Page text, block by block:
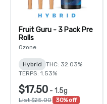
Fruit Guru - 3 Pack Pre
Rolls
Ozone
Hybrid
THC: 32.03%
TERPS: 1.53%
$17.50 - 1.5g
List $25.00 30% off